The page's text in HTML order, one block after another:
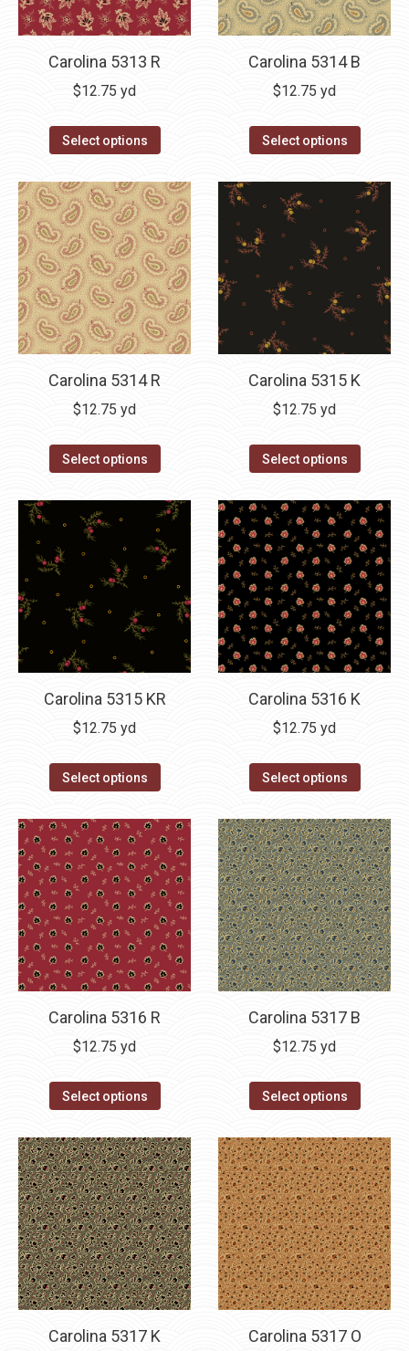
Carolina 5313 R
$12.75 yd
Select options
Carolina 5314 B
$12.75 yd
Select options
Carolina 5314 R
$12.75 yd
Select options
Carolina 5315 K
$12.75 yd
Select options
Carolina 5315 KR
$12.75 yd
Select options
Carolina 5316 K
$12.75 yd
Select options
Carolina 5316 R
$12.75 yd
Select options
Carolina 5317 B
$12.75 yd
Select options
Carolina 5317 K Carolina 5317 O